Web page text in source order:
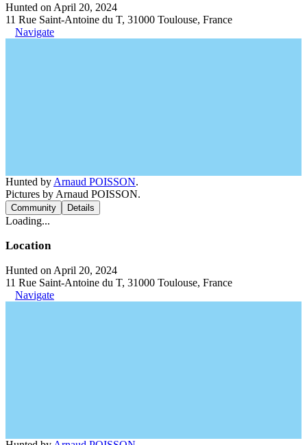
Hunted on April 20, 2024
11 Rue Saint-Antoine du T, 31000 Toulouse, France
Navigate
Hunted by Arnaud POISSON.
Pictures by Arnaud POISSON.
Community Details
Loading...
Location
Hunted on April 20, 2024
11 Rue Saint-Antoine du T, 31000 Toulouse, France
Navigate